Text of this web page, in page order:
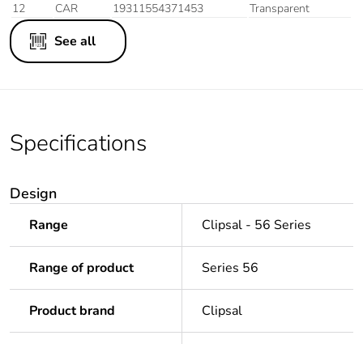
12
CAR 19311554371453 Transparent
See all
Specifications
Design
Range Clipsal - 56 Series
Range of product Series 56
Product brand Clipsal